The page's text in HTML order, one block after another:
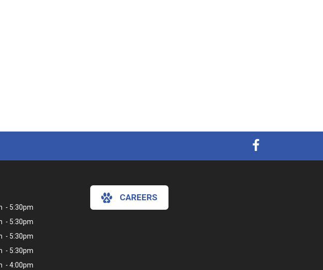
- 5:30pm
- 5:30pm
- 5:30pm
- 5:30pm
- 4:00pm
CAREERS